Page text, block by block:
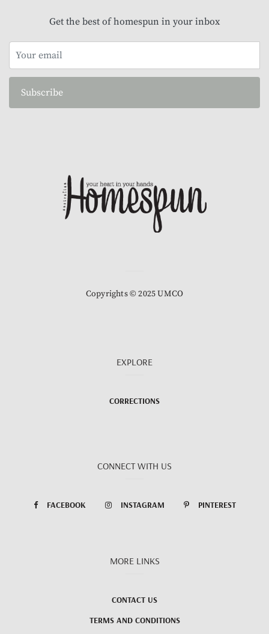
Get the best of homespun in your inbox
Subscribe
Copyrights © 2025 UMCO
EXPLORE
CORRECTIONS
CONNECT WITH US
FACEBOOK INSTAGRAM PINTEREST
MORE LINKS
CONTACT US
TERMS AND CONDITIONS